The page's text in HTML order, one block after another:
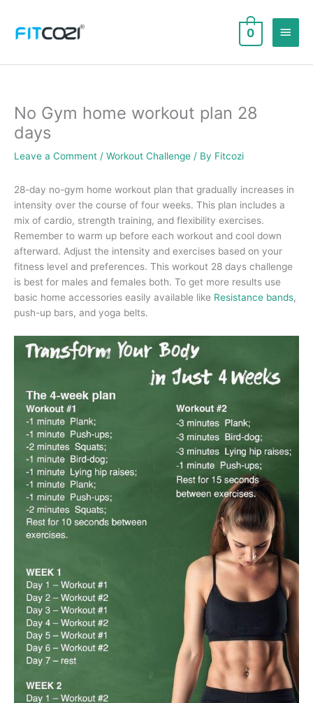
content
Main
0
No Gym home workout plan 28
days
Leave a Comment / Workout Challenge / By Fitcozi
28-day no-gym home workout plan that gradually increases in
intensity over the course of four weeks. This plan includes a
mix of cardio, strength training, and flexibility exercises.
Remember to warm up before each workout and cool down
afterward. Adjust the intensity and exercises based on your
fitness level and preferences. This workout 28 days challenge
is best for males and females both. To get more results use
basic home accessories easily available like Resistance bands,
push-up bars, and yoga belts.